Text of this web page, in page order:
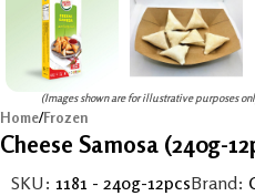
(Images shown are for illustrative purposes
Home/Frozen
Cheese Samosa (240g-
SKU: 1181 - 240g-12pcsBrand: